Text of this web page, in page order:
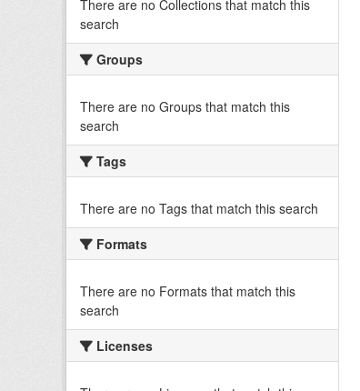
There are no Collections that match this
search
Groups
There are no Groups that match this
search
Tags
There are no Tags that match this search
Formats
There are no Formats that match this
search
Licenses